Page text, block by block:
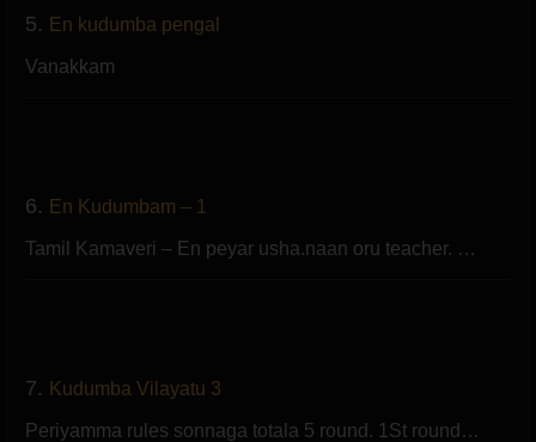
5. En kudumba pengal
Vanakkam
6. En Kudumbam – 1
Tamil Kamaveri – En peyar usha.naan oru teacher. …
7. Kudumba Vilayatu 3
Periyamma rules sonnaga totala 5 round. 1St round…